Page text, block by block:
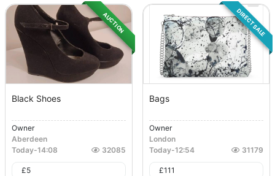
AUCTION
Black Shoes
Owner
Aberdeen
Today-14:08 32085
£5
DIRECT SALE
Bags
Owner
London
Today-12:54 31179
£111